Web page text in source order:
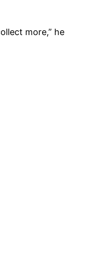
more,” he